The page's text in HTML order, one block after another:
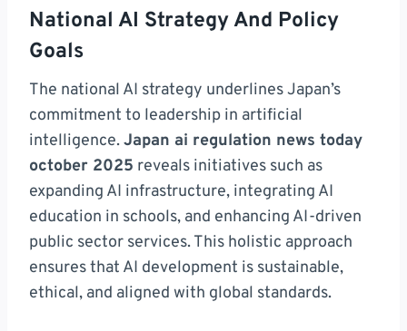
National AI Strategy And Policy
Goals
The national AI strategy underlines Japan’s
commitment to leadership in artificial
intelligence.Japan ai regulation news today
october 2025 reveals initiatives such as
expanding AI infrastructure, integrating AI
education in schools, and enhancing AI-driven
public sector services. This holistic approach
ensures that AI development is sustainable,
ethical, and aligned with global standards.